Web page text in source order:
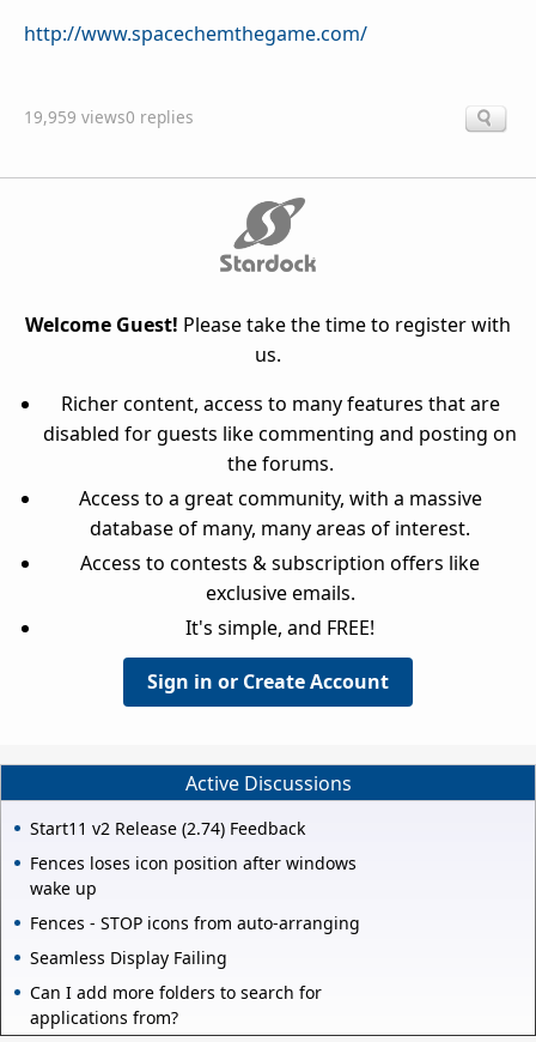
http://www.spacechemthegame.com/
19,959 views0 replies
Welcome Guest! Please take the time to register with
us.
Richer content, access to many features that are
disabled for guests like commenting and posting on
the forums.
Access to a great community, with a massive
database of many, many areas of interest.
Access to contests & subscription offers like
exclusive emails.
It's simple, and FREE!
Sign in or Create Account
Active Discussions
Start11 v2 Release (2.74) Feedback
Fences loses icon position after windows
wake up
Fences - STOP icons from auto-arranging
Seamless Display Failing
Can I add more folders to search for
applications from?